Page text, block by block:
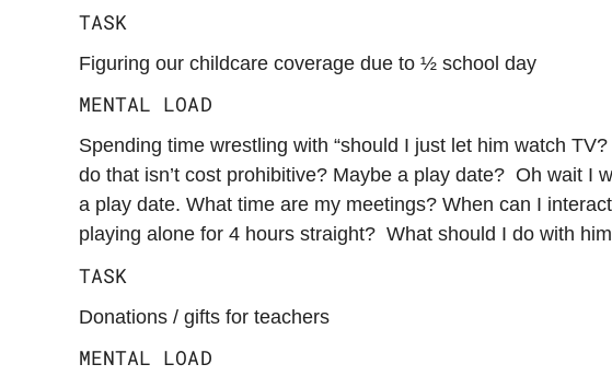
TASK
Figuring our childcare coverage due to ½ school day
MENTAL LOAD
Spending time wrestling with “should I just let him watch
do that isn’t cost prohibitive? Maybe a play date? Oh wait I
a play date. What time are my meetings? When can I
playing alone for 4 hours straight? What should I do with
TASK
Donations / gifts for teachers
MENTAL LOAD